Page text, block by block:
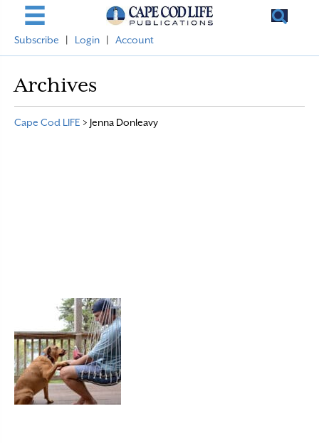
Subscribe Login Account
Archives
Cape Cod LIFE > Jenna Donleavy